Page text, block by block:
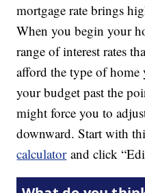
mortgage rate brings
When you begin your
range of interest rates
afford the type of
your budget past the
might force you to
downward. Start with
calculatorand click